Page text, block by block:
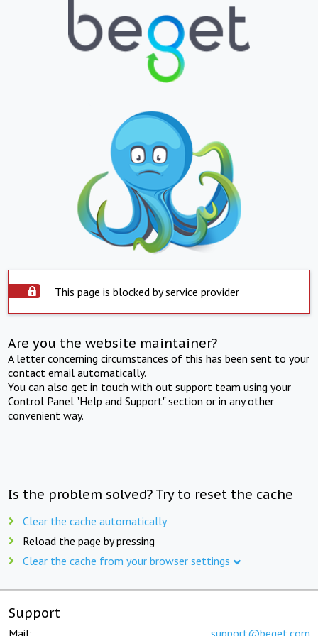
This page is blocked by service provider
Are you the website maintainer?
A letter concerning circumstances of this has been sent to your
contact email automatically.
You can also get in touch with out support team using your
Control Panel "Help and Support" section or in any other
convenient way.
Is the problem solved? Try to reset the cache
Clear the cache automatically
Reload the page by pressing
Clear the cache from your browser settings
Support
Mail: support@beget.com